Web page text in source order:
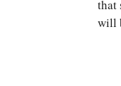
that
will